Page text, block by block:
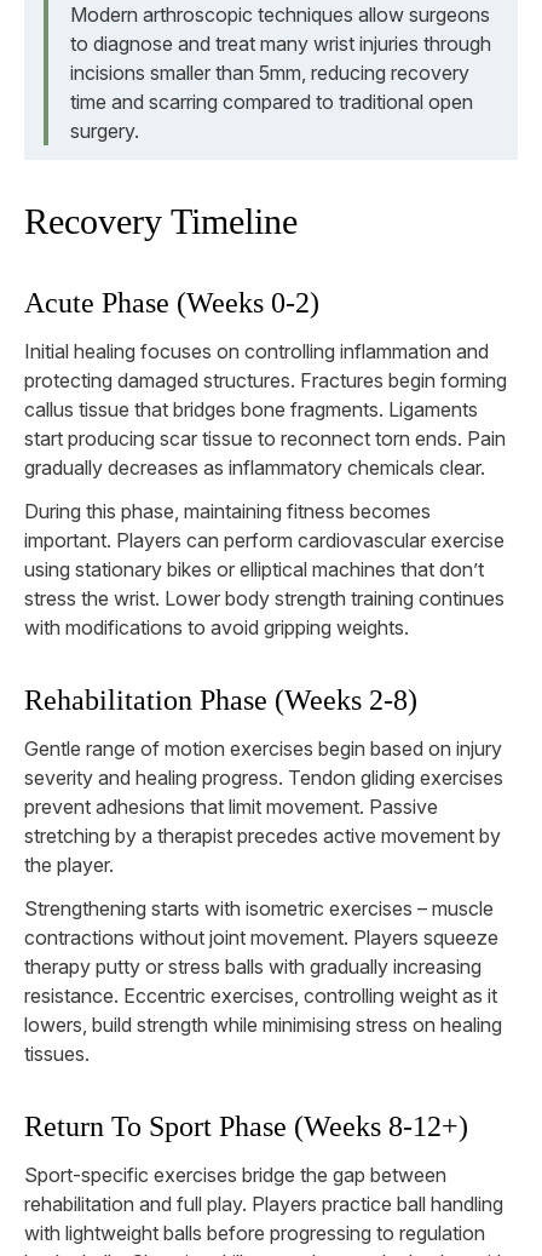
Modern arthroscopic techniques allow surgeons
to diagnose and treat many wrist injuries through
incisions smaller than 5mm, reducing recovery
time and scarring compared to traditional open
surgery.
Recovery Timeline
Acute Phase (Weeks 0-2)
Initial healing focuses on controlling inflammation and
protecting damaged structures. Fractures begin forming
callus tissue that bridges bone fragments. Ligaments
start producing scar tissue to reconnect torn ends. Pain
gradually decreases as inflammatory chemicals clear.
During this phase, maintaining fitness becomes
important. Players can perform cardiovascular exercise
using stationary bikes or elliptical machines that don’t
stress the wrist. Lower body strength training continues
with modifications to avoid gripping weights.
Rehabilitation Phase (Weeks 2-8)
Gentle range of motion exercises begin based on injury
severity and healing progress. Tendon gliding exercises
prevent adhesions that limit movement. Passive
stretching by a therapist precedes active movement by
the player.
Strengthening starts with isometric exercises – muscle
contractions without joint movement. Players squeeze
therapy putty or stress balls with gradually increasing
resistance. Eccentric exercises, controlling weight as it
lowers, build strength while minimising stress on healing
tissues.
Return To Sport Phase (Weeks 8-12+)
Sport-specific exercises bridge the gap between
rehabilitation and full play. Players practice ball handling
with lightweight balls before progressing to regulation